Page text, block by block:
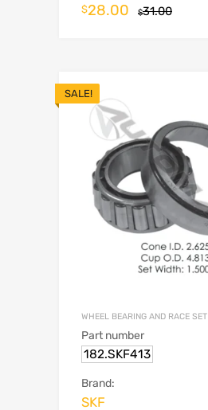
$31.00
$28.00
SALE!
WHEEL BEARING AND RACE SET
Part number
182.SKF413
Brand:
SKF